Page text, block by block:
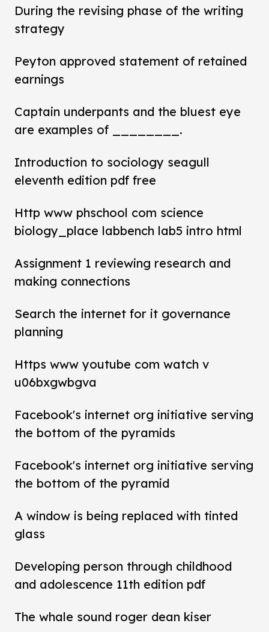
During the revising phase of the writing
strategy
Peyton approved statement of retained
earnings
Captain underpants and the bluest eye
are examples of ________.
Introduction to sociology seagull
eleventh edition pdf free
Http www phschool com science
biology_place labbench lab5 intro html
Assignment 1 reviewing research and
making connections
Search the internet for it governance
planning
Https www youtube com watch v
u06bxgwbgva
Facebook's internet org initiative serving
the bottom of the pyramids
Facebook's internet org initiative serving
the bottom of the pyramid
A window is being replaced with tinted
glass
Developing person through childhood
and adolescence 11th edition pdf
The whale sound roger dean kiser